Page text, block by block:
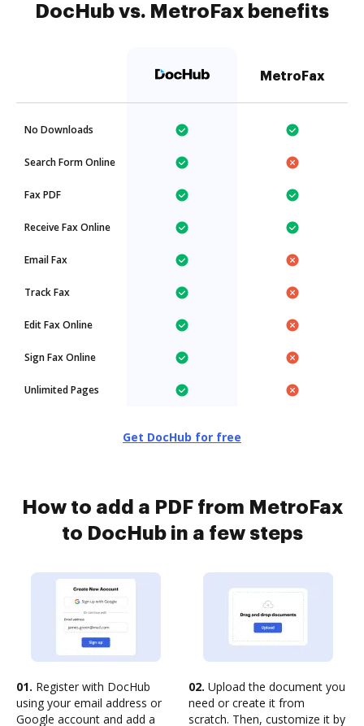
DocHub vs. MetroFax benefits
MetroFax
No Downloads
Search Form Online
Fax PDF
Receive Fax Online
Email Fax
Track Fax
Edit Fax Online
Sign Fax Online
Unlimited Pages
Get DocHub for free
How to add a PDF from MetroFax
to DocHub in a few steps
01. Register with DocHub
using your email address or
Google account and add a
02. Upload the document you
need or create it from
scratch. Then, customize it by